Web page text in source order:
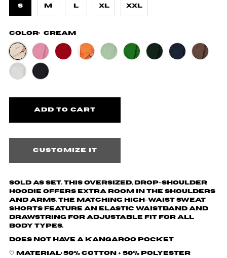
S M L XL XXL
Color: Cream
Customize it
Sold as set. This oversized, drop-shoulder
hoodie offers extra room in the shoulders
and arms. The matching high-waist sweat
shorts feature an elastic waistband and
drawstring for adjustable fit for all
body types.
Does not have a kangaroo pocket
🤍 Material: 50% cotton + 50% polyester